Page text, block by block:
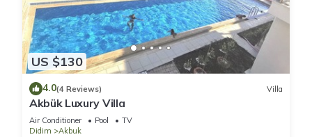
US $130
4.0(4 Reviews) Villa
Akbük Luxury Villa
Air Conditioner Pool
TV
Didim
Akbuk